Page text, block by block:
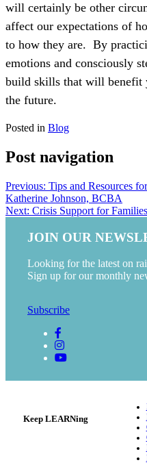
will certainly be other
affect our expectations of
to how they are. By
emotions and consciously
build skills that will benefit
the future.
Posted in Blog
Post navigation
Previous: Tips and Resources
Katherine Johnson, BCBA
Next: Crisis Support for Families
Keep LEARNing
JOIN OUR
Looking for the latest on
Sign up for our monthly
Subscribe